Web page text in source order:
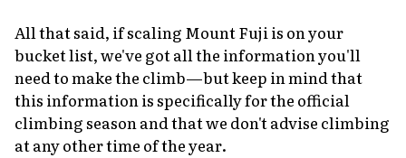
All that said, if scaling Mount Fuji is on your
bucket list, we've got all the information you'll
need to make the climb—but keep in mind that
this information is specifically for the official
climbing season and that we don't advise climbing
at any other time of the year.